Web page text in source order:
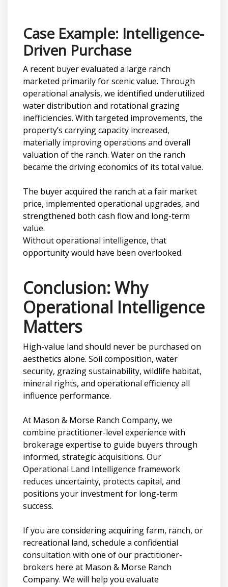
Case Example: Intelligence-
Driven Purchase
A recent buyer evaluated a large ranch
marketed primarily for scenic value. Through
operational analysis, we identified underutilized
water distribution and rotational grazing
inefficiencies. With targeted improvements, the
property’s carrying capacity increased,
materially improving operations and overall
valuation of the ranch. Water on the ranch
became the driving economics of its total value.
The buyer acquired the ranch at a fair market
price, implemented operational upgrades, and
strengthened both cash flow and long-term
value.
Without operational intelligence, that
opportunity would have been overlooked.
Conclusion: Why
Operational Intelligence
Matters
High-value land should never be purchased on
aesthetics alone. Soil composition, water
security, grazing sustainability, wildlife habitat,
mineral rights, and operational efficiency all
influence performance.
At Mason & Morse Ranch Company, we
combine practitioner-level experience with
brokerage expertise to guide buyers through
informed, strategic acquisitions. Our
Operational Land Intelligence framework
reduces uncertainty, protects capital, and
positions your investment for long-term
success.
If you are considering acquiring farm, ranch, or
recreational land, schedule a confidential
consultation with one of our practitioner-
brokers here at Mason & Morse Ranch
Company. We will help you evaluate